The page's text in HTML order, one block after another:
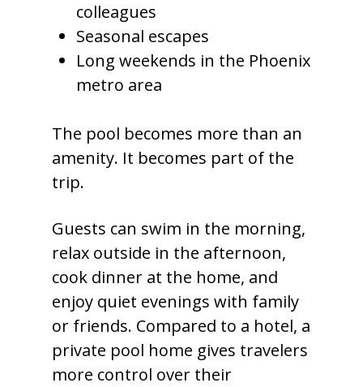
colleagues
Seasonal escapes
Long weekends in the Phoenix
metro area
The pool becomes more than an
amenity. It becomes part of the
trip.
Guests can swim in the morning,
relax outside in the afternoon,
cook dinner at the home, and
enjoy quiet evenings with family
or friends. Compared to a hotel, a
private pool home gives travelers
more control over their